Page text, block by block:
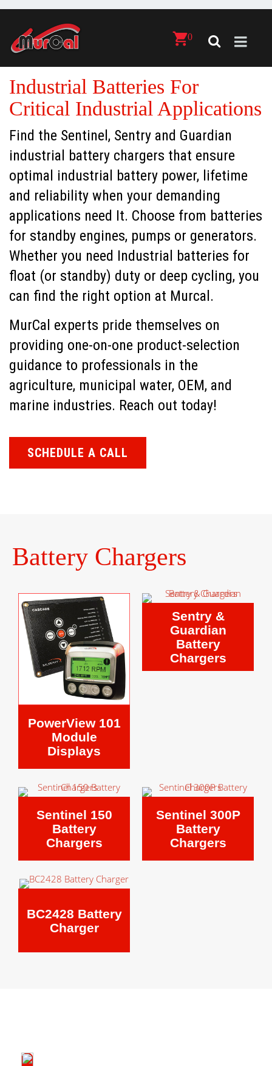
0
Industrial Batteries For
Critical Industrial Applications
Find the Sentinel, Sentry and Guardian
industrial battery chargers that ensure
optimal industrial battery power, lifetime
and reliability when your demanding
applications need It. Choose from batteries
for standby engines, pumps or generators.
Whether you need Industrial batteries for
float (or standby) duty or deep cycling, you
can find the right option at Murcal.
MurCal experts pride themselves on
providing one-on-one product-selection
guidance to professionals in the
agriculture, municipal water, OEM, and
marine industries. Reach out today!
SCHEDULE A CALL
Battery Chargers
PowerView 101
Module
Displays
Sentry &
Guardian
Battery
Chargers
Sentinel 150
Battery
Chargers
Sentinel 300P
Battery
Chargers
BC2428 Battery
Charger